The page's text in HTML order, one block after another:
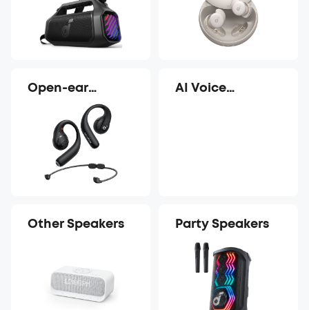
Open-ear
AI Voice
Other Speakers Party Speakers